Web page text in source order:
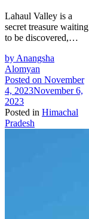
Lahaul Valley is a
secret treasure waiting
to be discovered,…
by Anangsha
Alomyan
Posted on November
4, 2023November 6,
2023
Posted in Himachal
Pradesh